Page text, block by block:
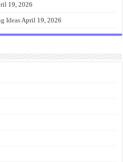
19, 2026
IdeasApril 19, 2026